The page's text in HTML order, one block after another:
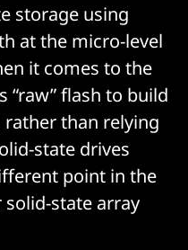
storage using
at the micro-level
it comes to the
“raw” flash to build
rather than relying
state drives
point in the
state array